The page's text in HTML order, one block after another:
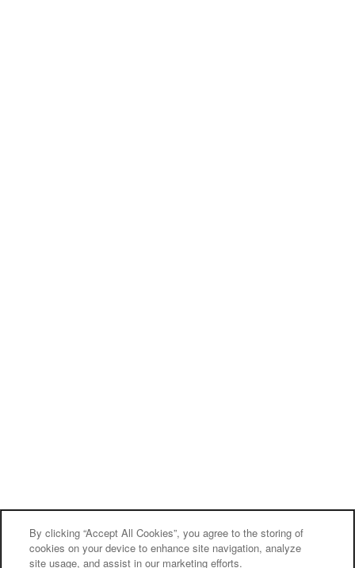
By clicking “Accept All Cookies”, you agree to the storing of
cookies on your device to enhance site navigation, analyze
site usage, and assist in our marketing efforts.